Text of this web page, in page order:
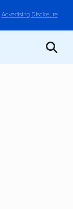
Advertising Disclosure